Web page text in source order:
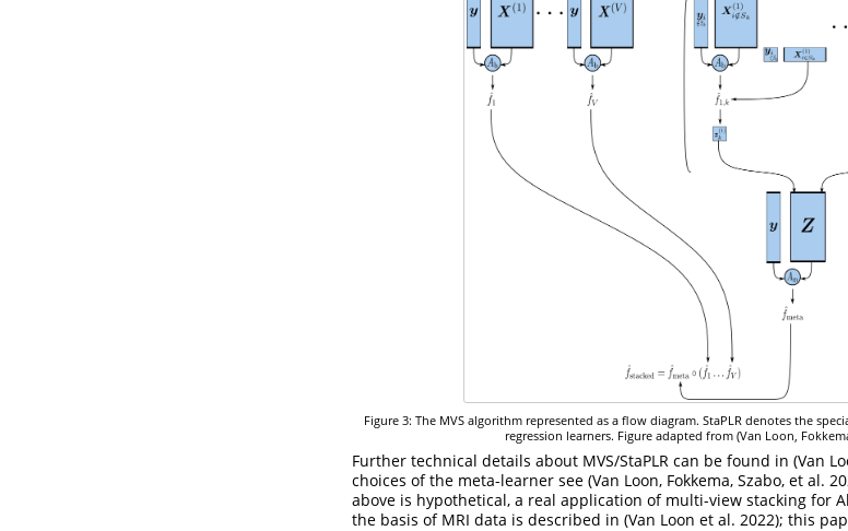
Figure 3: The MVS algorithm represented as a flow diagram. StaPLR denotes the
regression learners. Figure adapted from (Van Loon,
Further technical details about MVS/StaPLR can be found in (Van
choices of the meta-learner see (Van Loon, Fokkema, Szabo, et al.
above is hypothetical, a real application of multi-view stacking for
the basis of MRI data is described in (Van Loon et al. 2022); this